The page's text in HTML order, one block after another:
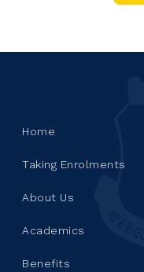
Home
Taking Enrolments
About Us
Academics
Benefits